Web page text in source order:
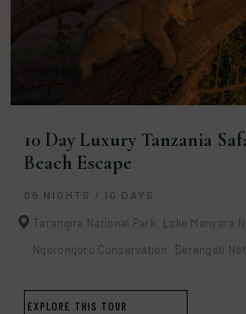
10 Day Luxury Tanzania
Beach Escape
09 NIGHTS / 10 DAYS
Tarangire National Park
Lake Manyara
Ngorongoro Conservation
Serengeti
EXPLORE THIS TOUR